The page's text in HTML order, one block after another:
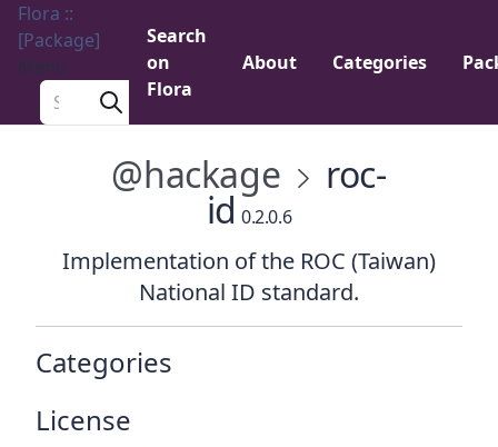
Flora ::
[Package]
Menu
Search a package
Search
on
Flora
About Categories
@hackage roc-
id 0.2.0.6
Implementation of the ROC (Taiwan)
National ID standard.
Categories
License